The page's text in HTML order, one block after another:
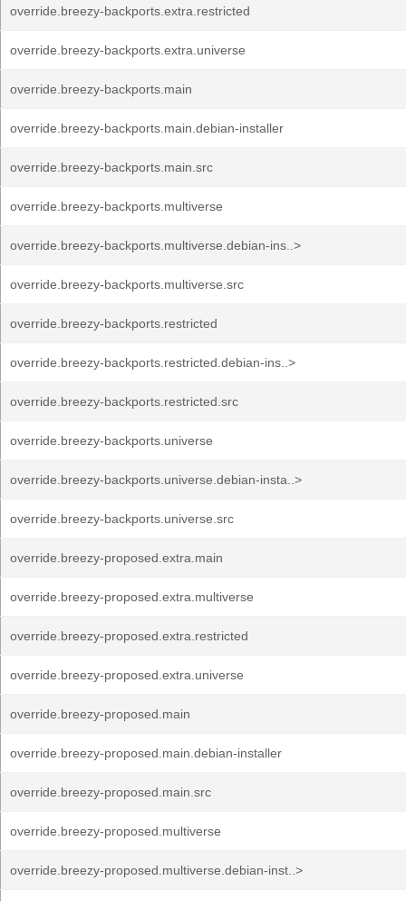
override.breezy-backports.extra.restricted
override.breezy-backports.extra.universe
override.breezy-backports.main
override.breezy-backports.main.debian-installer
override.breezy-backports.main.src
override.breezy-backports.multiverse
override.breezy-backports.multiverse.debian-ins..>
override.breezy-backports.multiverse.src
override.breezy-backports.restricted
override.breezy-backports.restricted.debian-ins..>
override.breezy-backports.restricted.src
override.breezy-backports.universe
override.breezy-backports.universe.debian-insta..>
override.breezy-backports.universe.src
override.breezy-proposed.extra.main
override.breezy-proposed.extra.multiverse
override.breezy-proposed.extra.restricted
override.breezy-proposed.extra.universe
override.breezy-proposed.main
override.breezy-proposed.main.debian-installer
override.breezy-proposed.main.src
override.breezy-proposed.multiverse
override.breezy-proposed.multiverse.debian-inst..>